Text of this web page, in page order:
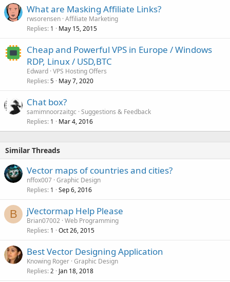
What are Masking Affiliate Links?
rwsorensen Affiliate Marketing
Replies 1 May 15, 2015
Cheap and Powerful VPS in Europe / Windows
RDP, Linux / USD,BTC
Edward VPS Hosting Offers
Replies 5 May 7, 2020
Chat box?
samimnoorzaitgc Suggestions & Feedback
Replies 1 Mar 4, 2016
Similar Threads
Vector maps of countries and cities?
nffox007 Graphic Design
Replies 1 Sep 6, 2016
B jVectormap Help Please
Brian07002 Web Programming
Replies 1 Oct 26, 2015
Best Vector Designing Application
Knowing Roger Graphic Design
Replies 2 Jan 18, 2018